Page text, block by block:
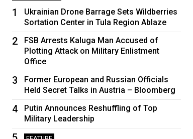
1
Ukrainian Drone Barrage Sets Wildberries
Sortation Center in Tula Region Ablaze
2
FSB Arrests Kaluga Man Accused of
Plotting Attack on Military Enlistment
Office
3
Former European and Russian Officials
Held Secret Talks in Austria – Bloomberg
4
Putin Announces Reshuffling of Top
Military Leadership